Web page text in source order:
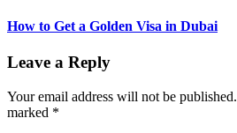
How to Get a Golden Visa in Dubai
Leave a Reply
Your email address will not be published.
marked *